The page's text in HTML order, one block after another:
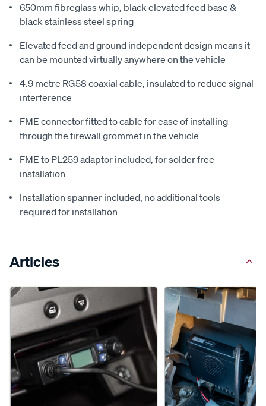
650mm fibreglass whip, black elevated feed base &
black stainless steel spring
Elevated feed and ground independent design means it
can be mounted virtually anywhere on the vehicle
4.9 metre RG58 coaxial cable, insulated to reduce signal
interference
FME connector fitted to cable for ease of installing
through the firewall grommet in the vehicle
FME to PL259 adaptor included, for solder free
installation
Installation spanner included, no additional tools
required for installation
Articles